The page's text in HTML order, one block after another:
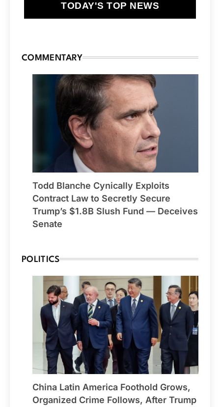
TODAY'S TOP NEWS
COMMENTARY
Todd Blanche Cynically Exploits
Contract Law to Secretly Secure
Trump’s $1.8B Slush Fund — Deceives
Senate
POLITICS
China Latin America Foothold Grows,
Organized Crime Follows, After Trump